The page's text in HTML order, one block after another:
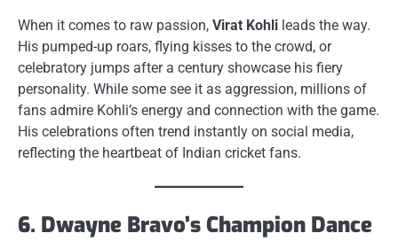
When it comes to raw passion, Virat Kohli leads the way.
His pumped-up roars, flying kisses to the crowd, or
celebratory jumps after a century showcase his fiery
personality. While some see it as aggression, millions of
fans admire Kohli’s energy and connection with the game.
His celebrations often trend instantly on social media,
reflecting the heartbeat of Indian cricket fans.
6. Dwayne Bravo’s Champion Dance